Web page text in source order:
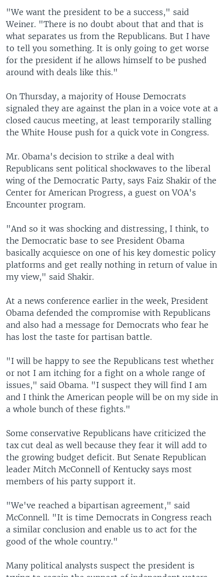
"We want the president to be a success," said
Weiner. "There is no doubt about that and that is
what separates us from the Republicans. But I have
to tell you something. It is only going to get worse
for the president if he allows himself to be pushed
around with deals like this."
On Thursday, a majority of House Democrats
signaled they are against the plan in a voice vote at a
closed caucus meeting, at least temporarily stalling
the White House push for a quick vote in Congress.
Mr. Obama's decision to strike a deal with
Republicans sent political shockwaves to the liberal
wing of the Democratic Party, says Faiz Shakir of the
Center for American Progress, a guest on VOA's
Encounter program.
"And so it was shocking and distressing, I think, to
the Democratic base to see President Obama
basically acquiesce on one of his key domestic policy
platforms and get really nothing in return of value in
my view," said Shakir.
At a news conference earlier in the week, President
Obama defended the compromise with Republicans
and also had a message for Democrats who fear he
has lost the taste for partisan battle.
"I will be happy to see the Republicans test whether
or not I am itching for a fight on a whole range of
issues," said Obama. "I suspect they will find I am
and I think the American people will be on my side in
a whole bunch of these fights."
Some conservative Republicans have criticized the
tax cut deal as well because they fear it will add to
the growing budget deficit. But Senate Republican
leader Mitch McConnell of Kentucky says most
members of his party support it.
"We've reached a bipartisan agreement," said
McConnell. "It is time Democrats in Congress reach
a similar conclusion and enable us to act for the
good of the whole country."
Many political analysts suspect the president is